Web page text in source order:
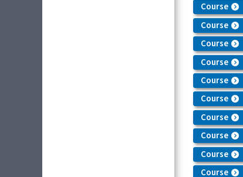
Course
Course
Course
Course
Course
Course
Course
Course
Course
Course